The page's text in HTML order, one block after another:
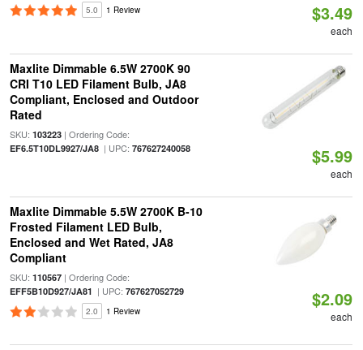
5.0 1 Review $3.49
each
Maxlite Dimmable 6.5W 2700K 90
CRI T10 LED Filament Bulb, JA8
Compliant, Enclosed and Outdoor
Rated
SKU: 103223| Ordering Code:
EF6.5T10DL9927/JA8| UPC: 767627240058 $5.99
each
Maxlite Dimmable 5.5W 2700K B-10
Frosted Filament LED Bulb,
Enclosed and Wet Rated, JA8
Compliant
SKU: 110567| Ordering Code:
EFF5B10D927/JA81 | UPC: 767627052729
2.0 1 Review
$2.09
each